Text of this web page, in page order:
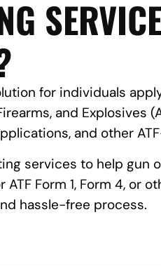
for individuals
and Explosives
and other
services to help gun
Form 1, Form 4, or
hassle-free process.